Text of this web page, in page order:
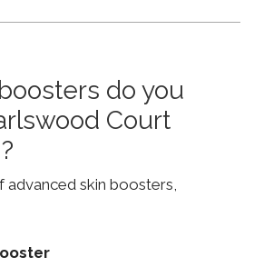
do you
Court
skin boosters,